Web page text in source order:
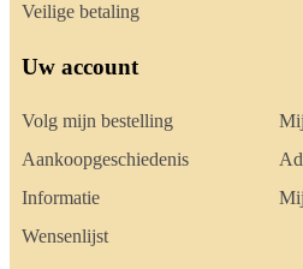
Veilige betaling
Uw account
Volg mijn bestelling
Aankoopgeschiedenis
Informatie
Wensenlijst